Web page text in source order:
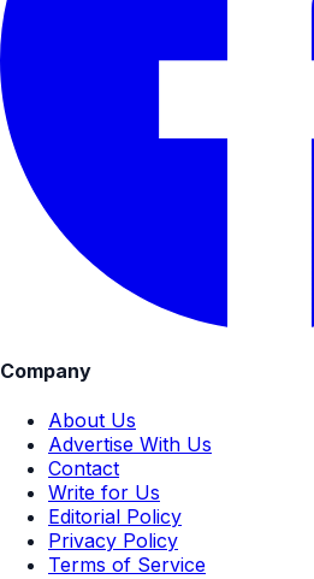
Company
About Us
Advertise With Us
Contact
Write for Us
Editorial Policy
Privacy Policy
Terms of Service